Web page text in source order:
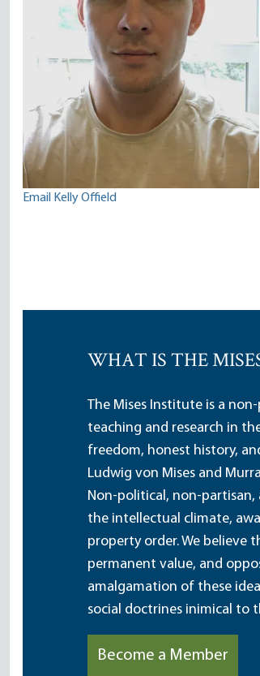
Email Kelly Offield
WHAT IS THE
The Mises Institute is a
teaching and research in
freedom, honest history,
Ludwig von Mises and
Non-political, non-partisan,
the intellectual climate,
property order. We believe
permanent value, and
amalgamation of these
social doctrines inimical to
Become a Member